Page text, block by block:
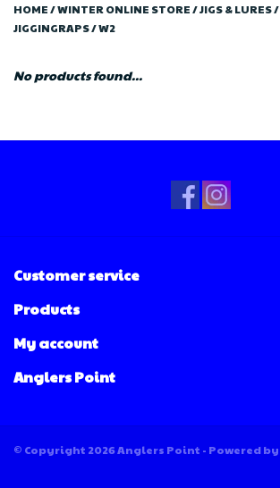
HOME/WINTER ONLINE STORE/JIGS & LURES/
JIGGINGRAPS/W2
No products found...
Customer service
Products
My account
Anglers Point
© Copyright 2026 Anglers Point - Powered by